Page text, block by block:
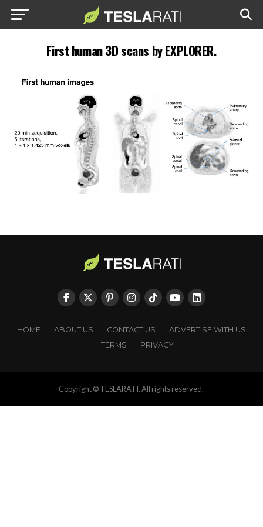
First human 3D scans by EXPLORER.
HOME ABOUT US CONTACT US
ADVERTISE WITH US
TERMS
PRIVACY
Copyright © TESLARATI. All rights reserved.